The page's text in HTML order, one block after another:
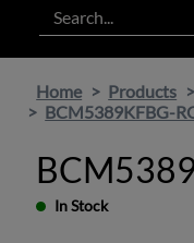
Search
Home Products
BCM5389KFBG-
In Stock